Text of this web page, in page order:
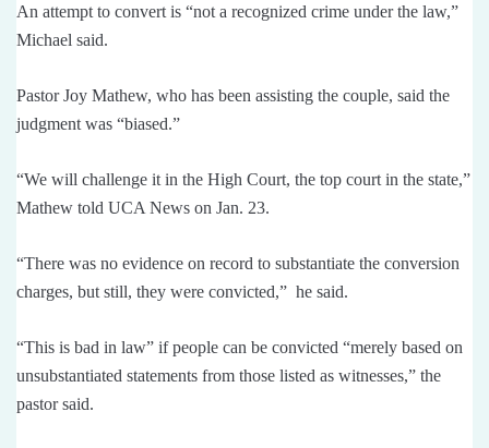
An attempt to convert is “not a recognized crime under the law,”
Michael said.
Pastor Joy Mathew, who has been assisting the couple, said the
judgment was “biased.”
“We will challenge it in the High Court, the top court in the state,”
Mathew told UCA News on Jan. 23.
“There was no evidence on record to substantiate the conversion
charges, but still, they were convicted,” he said.
“This is bad in law” if people can be convicted “merely based on
unsubstantiated statements from those listed as witnesses,” the
pastor said.